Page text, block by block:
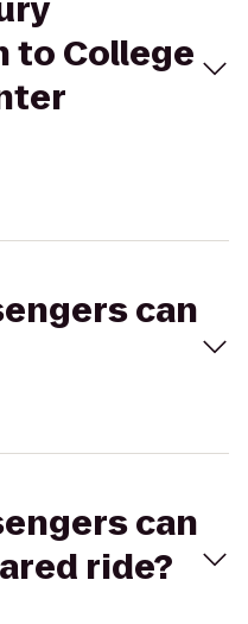
to College
can
can
ride?